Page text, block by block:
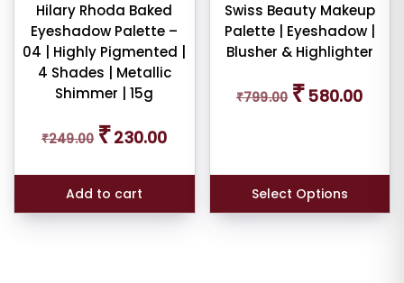
Hilary Rhoda Baked
Eyeshadow Palette –
04 | Highly Pigmented |
4 Shades | Metallic
Shimmer | 15g
₹249.00
Original
price
₹249.00.
₹230.00price
₹230.00.
Add to cart
Swiss Beauty Makeup
Palette | Eyeshadow |
Blusher & Highlighter
₹799.00
Original
price
₹580.00price
Select Options